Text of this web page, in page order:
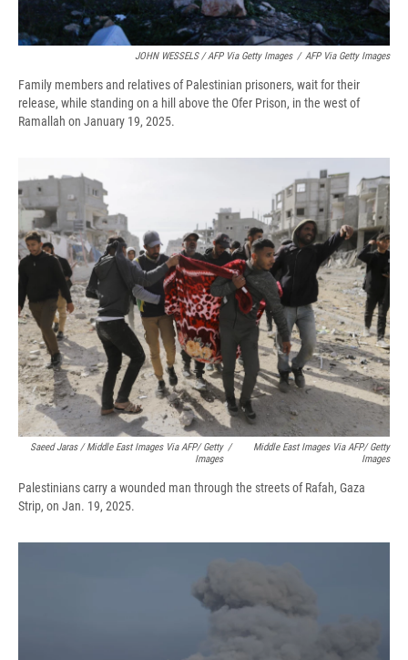
JOHN WESSELS / AFP Via Getty Images / AFP Via Getty Images
Family members and relatives of Palestinian prisoners, wait for their
release, while standing on a hill above the Ofer Prison, in the west of
Ramallah on January 19, 2025.
Saeed Jaras / Middle East Images Via AFP/ Getty
Images
/
Middle East Images Via AFP/ Getty
Images
Palestinians carry a wounded man through the streets of Rafah, Gaza
Strip, on Jan. 19, 2025.